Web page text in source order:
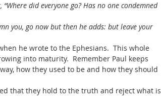
did everyone go? Has no one condemned
into maturity.  Remember Paul keeps
how they used to be and how they should
that they hold to the truth and reject what is